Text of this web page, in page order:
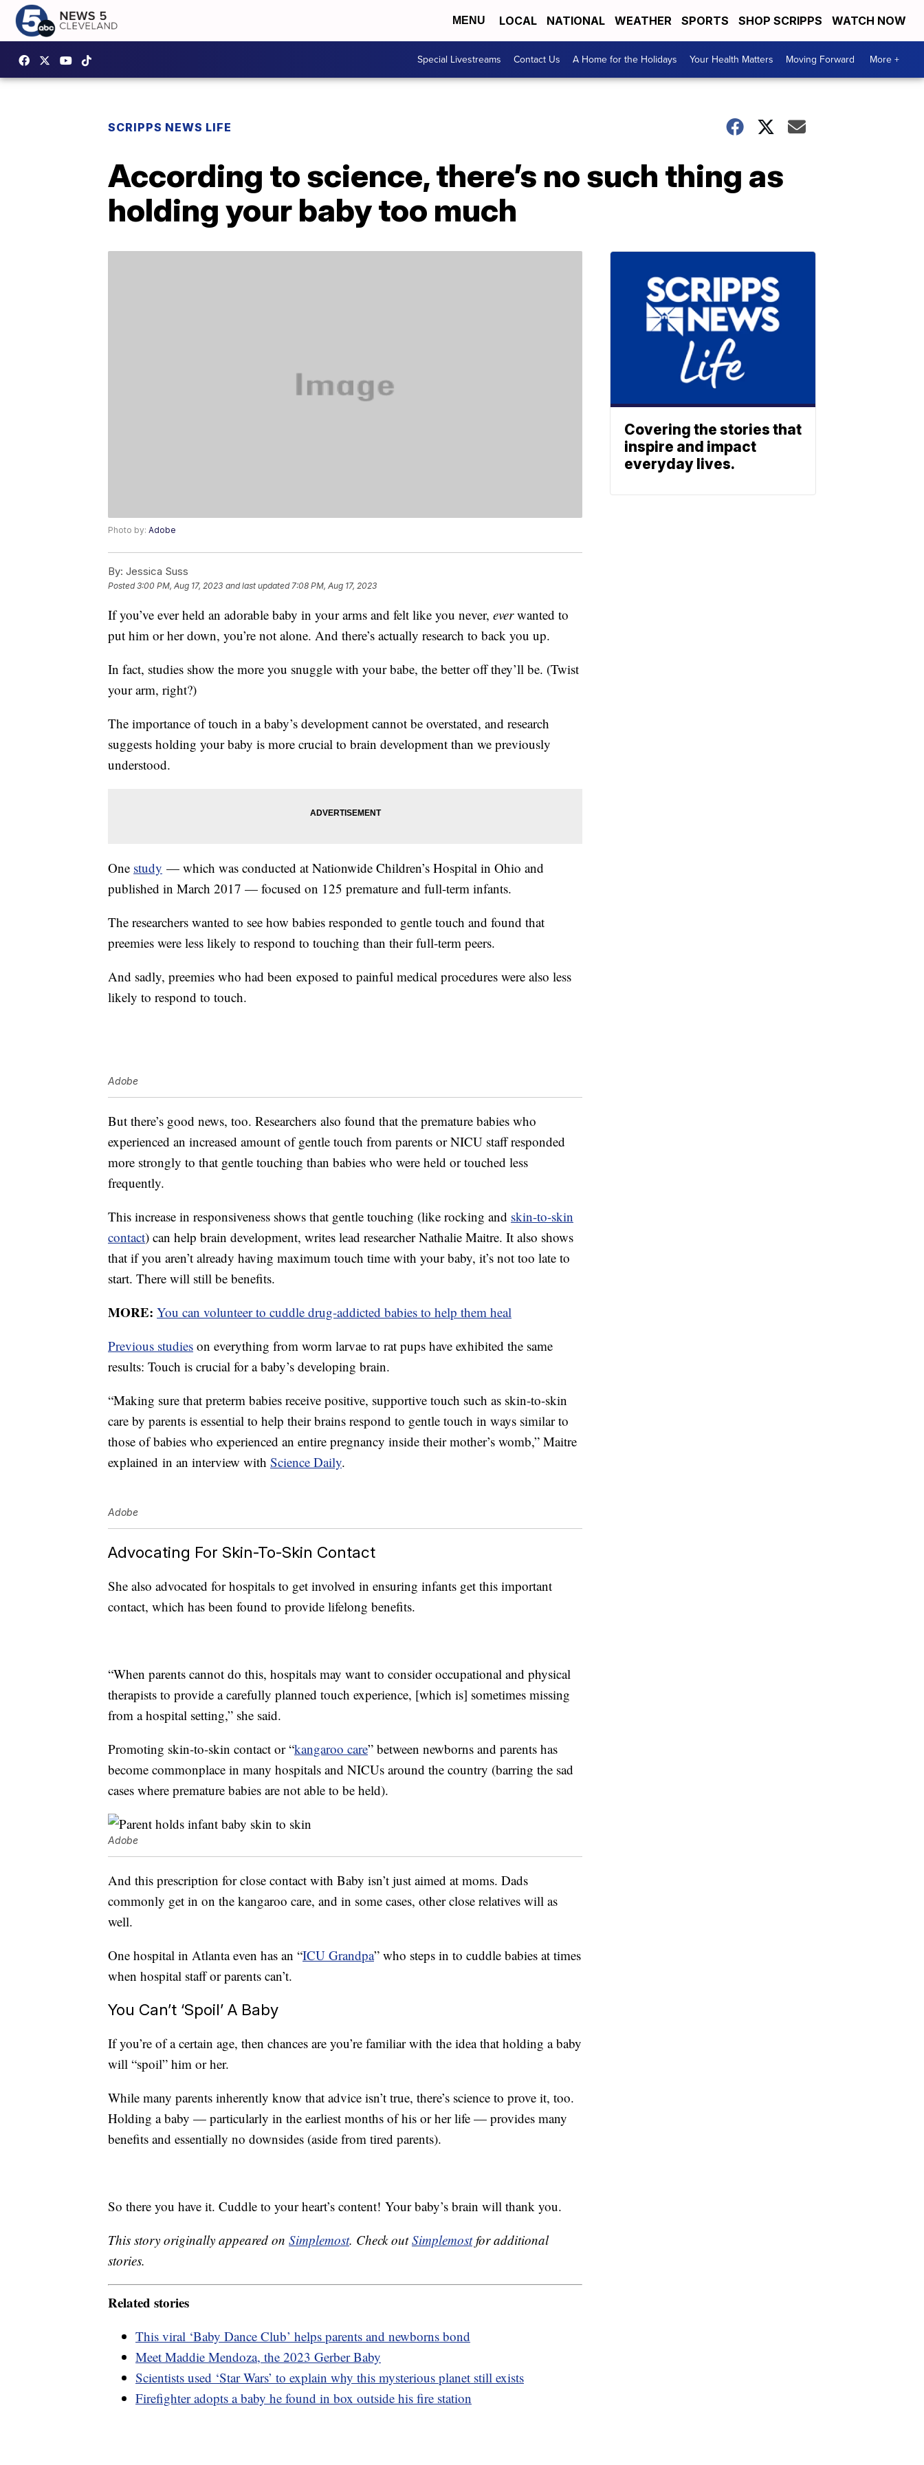
MENU LOCAL NATIONAL WEATHER SPORTS SHOP SCRIPPS WATCH NOW
Special Livestreams Contact Us A Home for the Holidays Your Health Matters Moving Forward More +
SCRIPPS NEWS LIFE
According to science, there’s no such thing as
holding your baby too much
Photo by: Adobe
By: Jessica Suss
Posted3:00 PM, Aug 17, 2023 and last updated 7:08 PM, Aug 17, 2023
If you’ve ever held an adorable baby in your arms and felt like you never, everwanted to
put him or her down, you’re not alone. And there’s actually research to back you up.
In fact, studies show the more you snuggle with your babe, the better off they’ll be. (Twist
your arm, right?)
The importance of touch in a baby’s development cannot be overstated, and research
suggests holding your baby is more crucial to brain development than we previously
understood.
One study — which was conducted at Nationwide Children’s Hospital in Ohio and
published in March 2017 — focused on 125 premature and full-term infants.
The researchers wanted to see how babies responded to gentle touch and found that
preemies were less likely to respond to touching than their full-term peers.
And sadly, preemies who had been exposed to painful medical procedures were also less
likely to respond to touch.
Adobe
But there’s good news, too. Researchers also found that the premature babies who
experienced an increased amount of gentle touch from parents or NICU staff responded
more strongly to that gentle touching than babies who were held or touched less
frequently.
This increase in responsiveness shows that gentle touching (like rocking and skin-to-skin
contact) can help brain development, writes lead researcher Nathalie Maitre. It also shows
that if you aren’t already having maximum touch time with your baby, it’s not too late to
start. There will still be benefits.
MORE: You can volunteer to cuddle drug-addicted babies to help them heal
Previous studies on everything from worm larvae to rat pups have exhibited the same
results: Touch is crucial for a baby’s developing brain.
“Making sure that preterm babies receive positive, supportive touch such as skin-to-skin
care by parents is essential to help their brains respond to gentle touch in ways similar to
those of babies who experienced an entire pregnancy inside their mother’s womb,” Maitre
explained in an interview with Science Daily.
Adobe
Advocating For Skin-To-Skin Contact
She also advocated for hospitals to get involved in ensuring infants get this important
contact, which has been found to provide lifelong benefits.
“When parents cannot do this, hospitals may want to consider occupational and physical
therapists to provide a carefully planned touch experience, [which is] sometimes missing
from a hospital setting,” she said.
Promoting skin-to-skin contact or “kangaroo care” between newborns and parents has
become commonplace in many hospitals and NICUs around the country (barring the sad
cases where premature babies are not able to be held).
Adobe
And this prescription for close contact with Baby isn’t just aimed at moms. Dads
commonly get in on the kangaroo care, and in some cases, other close relatives will as
well.
One hospital in Atlanta even has an “ICU Grandpa” who steps in to cuddle babies at times
when hospital staff or parents can’t.
You Can’t ‘Spoil’ A Baby
If you’re of a certain age, then chances are you’re familiar with the idea that holding a baby
will “spoil” him or her.
While many parents inherently know that advice isn’t true, there’s science to prove it, too.
Holding a baby — particularly in the earliest months of his or her life — provides many
benefits and essentially no downsides (aside from tired parents).
So there you have it. Cuddle to your heart’s content! Your baby’s brain will thank you.
This story originally appeared on Simplemost. Check outSimplemostfor additional
stories.
Related stories
This viral ‘Baby Dance Club’ helps parents and newborns bond
Meet Maddie Mendoza, the 2023 Gerber Baby
Scientists used ‘Star Wars’ to explain why this mysterious planet still exists
Firefighter adopts a baby he found in box outside his fire station
Covering the stories that
inspire and impact
everyday lives.